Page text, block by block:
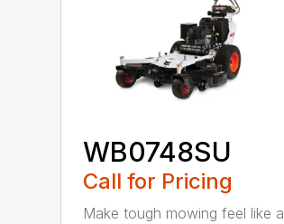
WB0748SU
Call for Pricing
Make tough mowing feel like a